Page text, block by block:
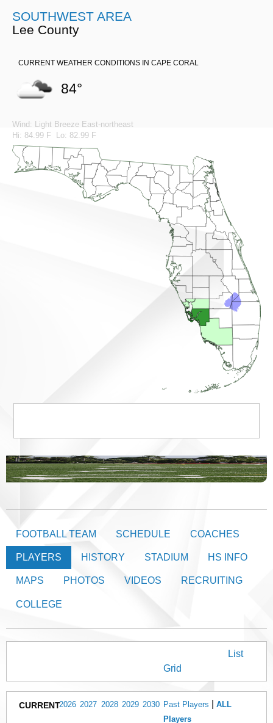
SOUTHWEST AREA
Lee County
CURRENT WEATHER CONDITIONS IN CAPE CORAL
84°
Wind: Light Breeze East-northeast
Hi: 84.99 F Lo: 82.99 F
FOOTBALL TEAM SCHEDULE COACHES
PLAYERS HISTORY STADIUM HS INFO
MAPS PHOTOS VIDEOS RECRUITING
COLLEGE
List/
Grid
CURRENT2026 2027 2028 2029 2030 Past Players |ALL
Players